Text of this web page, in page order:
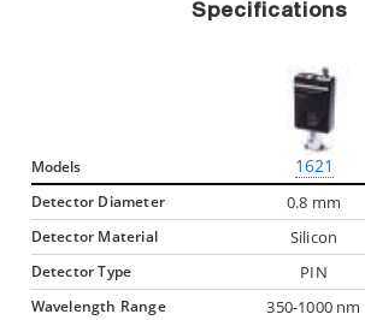
Specifications
Models 1621
Detector Diameter 0.8 mm
Detector Material Silicon
Detector Type PIN
Wavelength Range 350-1000 nm